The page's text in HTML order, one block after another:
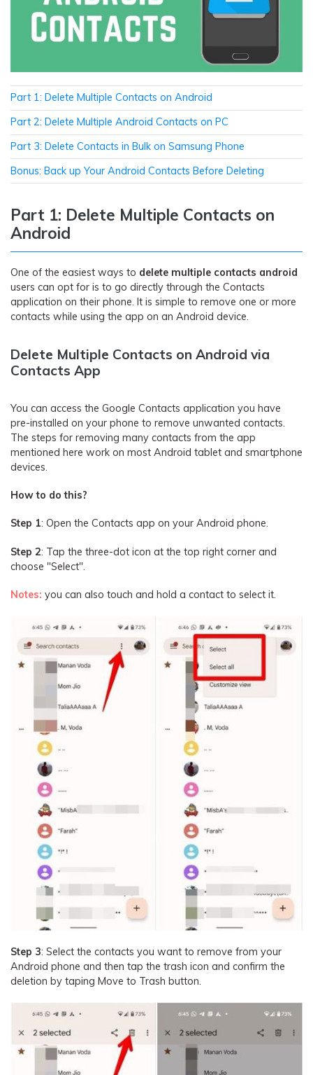
Part 1: Delete Multiple Contacts on Android
Part 2: Delete Multiple Android Contacts on PC
Part 3: Delete Contacts in Bulk on Samsung Phone
Bonus: Back up Your Android Contacts Before Deleting
Part 1: Delete Multiple Contacts on
Android
One of the easiest ways to delete multiple contacts android
users can opt for is to go directly through the Contacts
application on their phone. It is simple to remove one or more
contacts while using the app on an Android device.
Delete Multiple Contacts on Android via
Contacts App
You can access the Google Contacts application you have
pre-installed on your phone to remove unwanted contacts.
The steps for removing many contacts from the app
mentioned here work on most Android tablet and smartphone
devices.
How to do this?
Step 1: Open the Contacts app on your Android phone.
Step 2: Tap the three-dot icon at the top right corner and
choose "Select".
Notes: you can also touch and hold a contact to select it.
Step 3: Select the contacts you want to remove from your
Android phone and then tap the trash icon and confirm the
deletion by taping Move to Trash button.